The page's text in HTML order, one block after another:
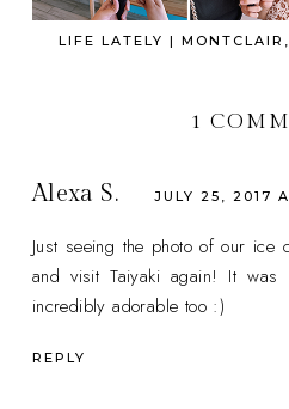
LIFE LATELY |
1
Alexa S. JULY 25, 2017
Just seeing the photo of our ice
and visit Taiyaki again! It
incredibly adorable too :)
REPLY